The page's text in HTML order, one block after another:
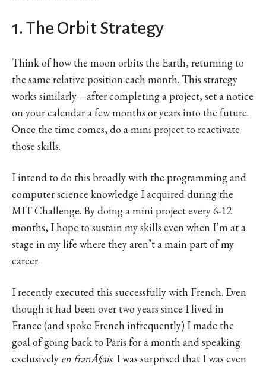
1. The Orbit Strategy
Think of how the moon orbits the Earth, returning to
the same relative position each month. This strategy
works similarly—after completing a project, set a notice
on your calendar a few months or years into the future.
Once the time comes, do a mini project to reactivate
those skills.
I intend to do this broadly with the programming and
computer science knowledge I acquired during the
MIT Challenge. By doing a mini project every 6-12
months, I hope to sustain my skills even when I’m at a
stage in my life where they aren’t a main part of my
career.
I recently executed this successfully with French. Even
though it had been over two years since I lived in
France (and spoke French infrequently) I made the
goal of going back to Paris for a month and speaking
exclusively en franÃ§ais. I was surprised that I was even